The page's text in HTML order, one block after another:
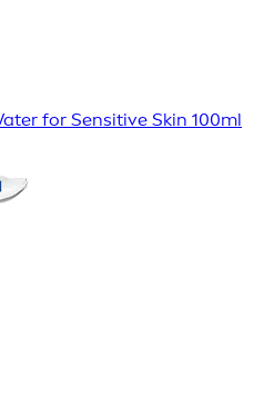
for Sensitive Skin 100ml